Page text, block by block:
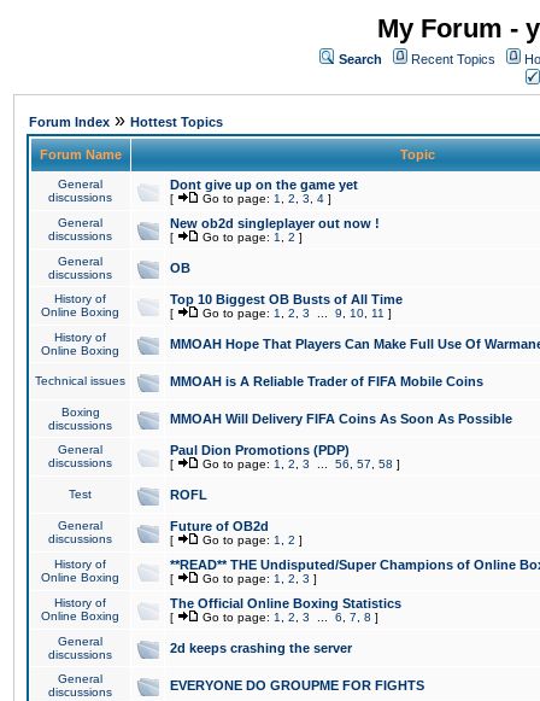
My Forum -
Search Recent Topics
Forum Index » Hottest Topics
Forum Name Topic
General
discussions
Dont give up on the game yet
[ Go to page: 1 2 3 4 ]
General
discussions
New ob2d singleplayer out now !
[ Go to page: 1 2 ]
General
discussions
OB
History of
Online Boxing
Top 10 Biggest OB Busts of All Time
[ Go to page: 1 2 3 9 10 11 ]
History of
Online Boxing
MMOAH Hope That Players Can Make Full Use Of
Technical issues MMOAH is A Reliable Trader of FIFA Mobile Coins
Boxing
discussions
MMOAH Will Delivery FIFA Coins As Soon As Possible
General
discussions
Paul Dion Promotions (PDP)
[ Go to page: 1 2 3 56 57 58 ]
Test ROFL
General
discussions
Future of OB2d
[ Go to page: 1 2 ]
History of
Online Boxing
**READ** THE Undisputed/Super Champions of Online
[ Go to page: 1 2 3 ]
History of
Online Boxing
The Official Online Boxing Statistics
[ Go to page: 1 2 3 6 7 8 ]
General
discussions
2d keeps crashing the server
General
discussions
EVERYONE DO GROUPME FOR FIGHTS